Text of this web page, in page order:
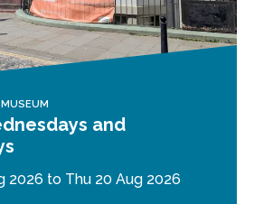
MUSEUM
and
2026 to Thu 20 Aug 2026